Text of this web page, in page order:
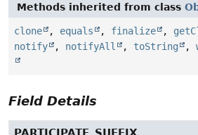
Methods inherited from class
clone , equals , finalize ,
notify
, notifyAll , toString ,
Field Details